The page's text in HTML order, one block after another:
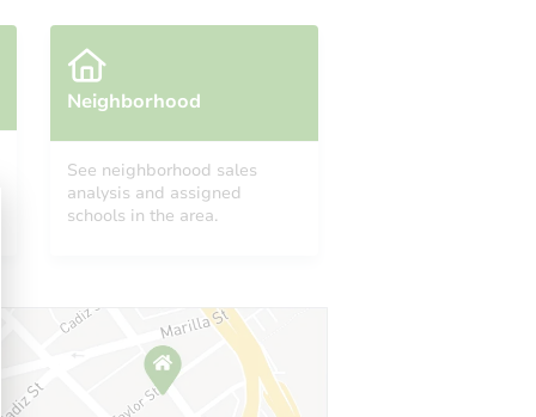
Neighborhood
See neighborhood sales
analysis and assigned
schools in the area.